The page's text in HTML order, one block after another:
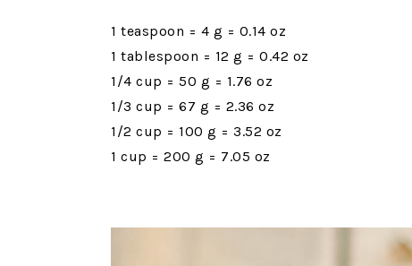
1 teaspoon = 4 g = 0.14 oz
1 tablespoon = 12 g = 0.42 oz
1/4 cup = 50 g = 1.76 oz
1/3 cup = 67 g = 2.36 oz
1/2 cup = 100 g = 3.52 oz
1 cup = 200 g = 7.05 oz